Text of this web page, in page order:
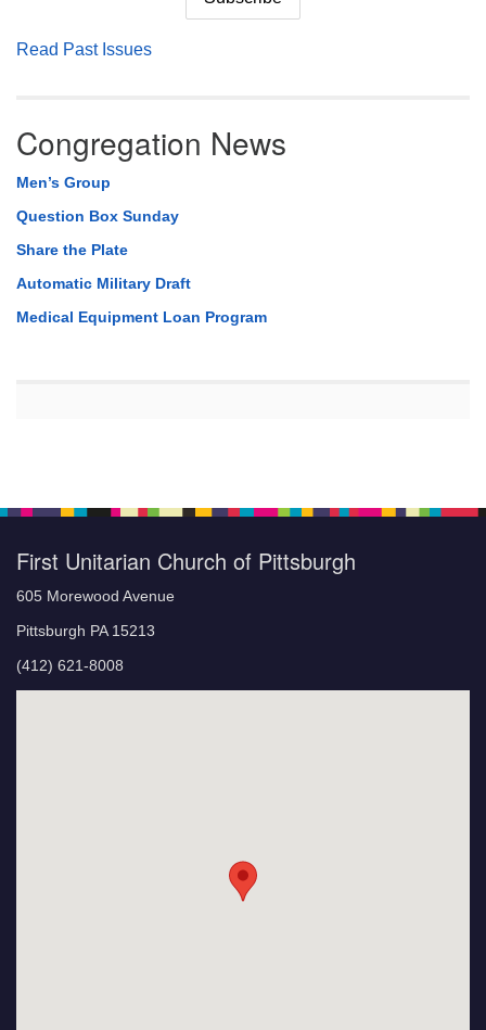
Read Past Issues
Congregation News
Men’s Group
Question Box Sunday
Share the Plate
Automatic Military Draft
Medical Equipment Loan Program
First Unitarian Church of Pittsburgh
605 Morewood Avenue
Pittsburgh PA 15213
(412) 621-8008